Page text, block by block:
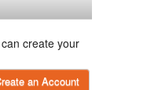
create your
an Account